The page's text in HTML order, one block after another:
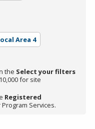
Area 4
the Select your filters
for site
Registered
Services.